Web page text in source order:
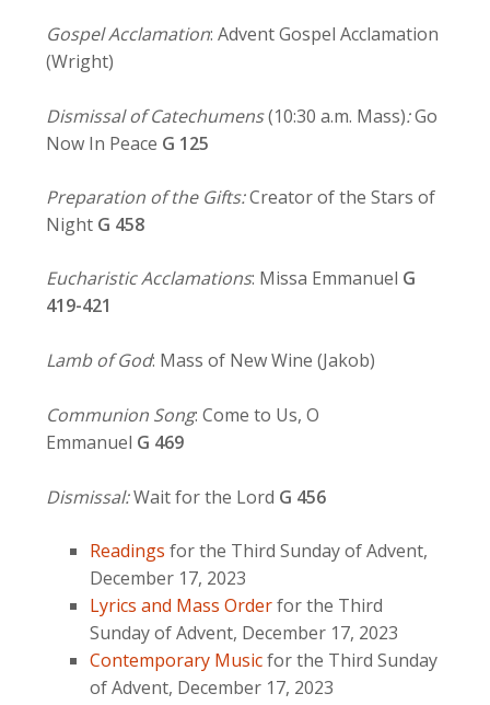
Gospel Acclamation: Advent Gospel Acclamation
(Wright)
Dismissal of Catechumens(10:30 a.m. Mass):Go
Now In Peace G 125
Preparation of the Gifts:Creator of the Stars of
Night G 458
Eucharistic Acclamations: Missa Emmanuel G
419-421
Lamb of God: Mass of New Wine (Jakob)
Communion Song: Come to Us, O
Emmanuel G 469
Dismissal:Wait for the Lord G 456
Readings for the Third Sunday of Advent,
December 17, 2023
Lyrics and Mass Orderfor the Third
Sunday of Advent, December 17, 2023
Contemporary Musicfor the Third Sunday
of Advent, December 17, 2023